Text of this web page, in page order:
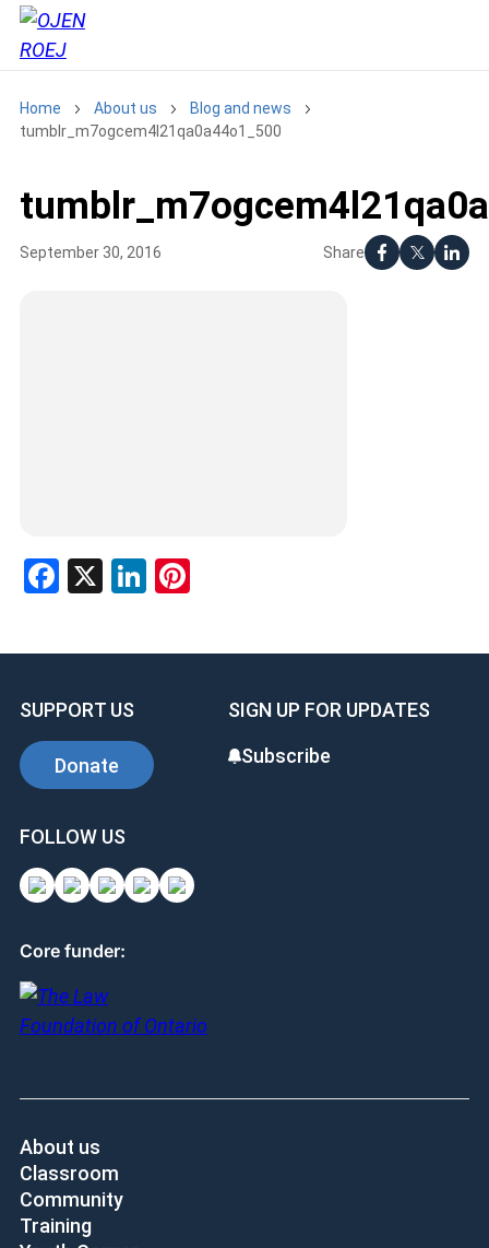
Home About us
Blog and news
tumblr_m7ogcem4l21qa0a44o1_500
Share
September 30, 2016
Facebook
X LinkedIn
Pinterest
SUPPORT US
Donate
SIGN UP FOR UPDATES
Subscribe
FOLLOW US
Core funder:
About us
Classroom
Community
Training